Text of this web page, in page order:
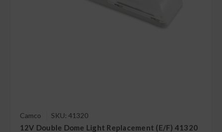
Camco SKU: 41320
12V Double Dome Light Replacement (E/F) 41320